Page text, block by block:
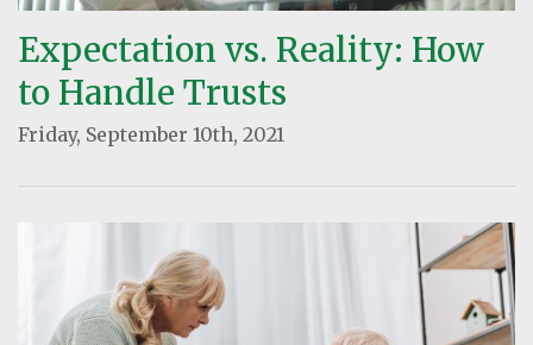
Expectation vs. Reality: How
to Handle Trusts
Friday, September 10th, 2021